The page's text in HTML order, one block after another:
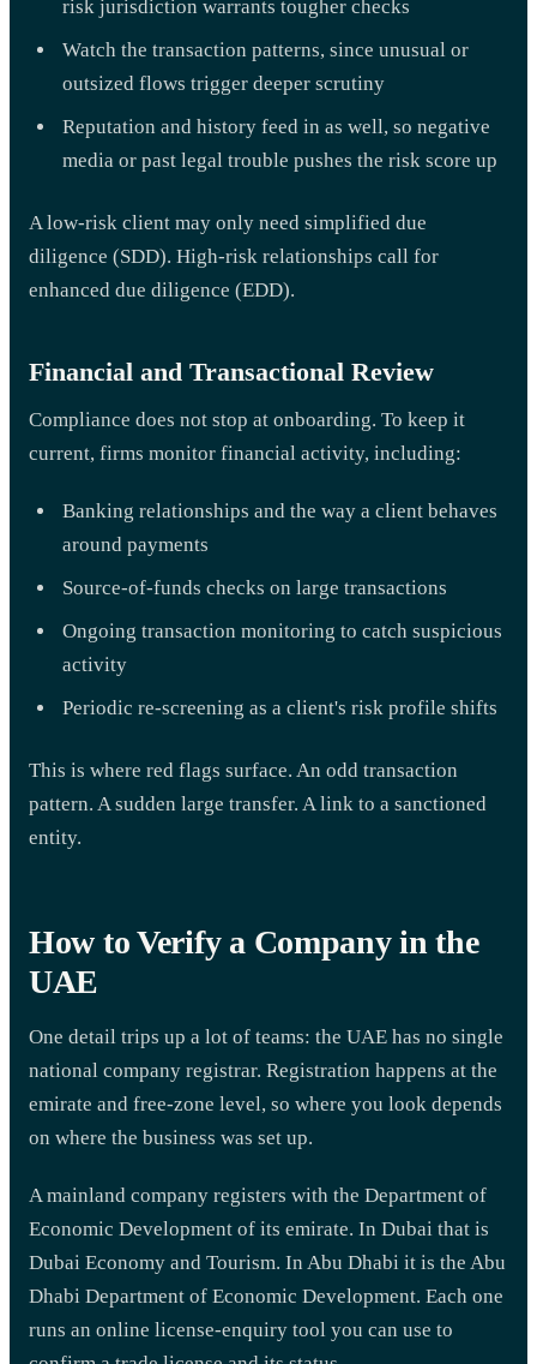
risk jurisdiction warrants tougher checks
Watch the transaction patterns, since unusual or
outsized flows trigger deeper scrutiny
Reputation and history feed in as well, so negative
media or past legal trouble pushes the risk score up
A low-risk client may only need simplified due
diligence (SDD). High-risk relationships call for
enhanced due diligence (EDD).
Financial and Transactional Review
Compliance does not stop at onboarding. To keep it
current, firms monitor financial activity, including:
Banking relationships and the way a client behaves
around payments
Source-of-funds checks on large transactions
Ongoing transaction monitoring to catch suspicious
activity
Periodic re-screening as a client's risk profile shifts
This is where red flags surface. An odd transaction
pattern. A sudden large transfer. A link to a sanctioned
entity.
How to Verify a Company in the
UAE
One detail trips up a lot of teams: the UAE has no single
national company registrar. Registration happens at the
emirate and free-zone level, so where you look depends
on where the business was set up.
A mainland company registers with the Department of
Economic Development of its emirate. In Dubai that is
Dubai Economy and Tourism. In Abu Dhabi it is the Abu
Dhabi Department of Economic Development. Each one
runs an online license-enquiry tool you can use to